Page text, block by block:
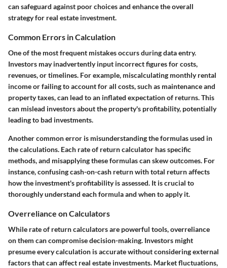
can safeguard against poor choices and enhance the overall
strategy for real estate investment.
Common Errors in Calculation
One of the most frequent mistakes occurs during data entry.
Investors may inadvertently input incorrect figures for costs,
revenues, or timelines. For example, miscalculating monthly rental
income or failing to account for all costs, such as maintenance and
property taxes, can lead to an inflated expectation of returns. This
can mislead investors about the property's profitability, potentially
leading to bad investments.
Another common error is misunderstanding the formulas used in
the calculations. Each rate of return calculator has specific
methods, and misapplying these formulas can skew outcomes. For
instance, confusing cash-on-cash return with total return affects
how the investment's profitability is assessed. It is crucial to
thoroughly understand each formula and when to apply it.
Overreliance on Calculators
While rate of return calculators are powerful tools, overreliance
on them can compromise decision-making. Investors might
presume every calculation is accurate without considering external
factors that can affect real estate investments. Market fluctuations,